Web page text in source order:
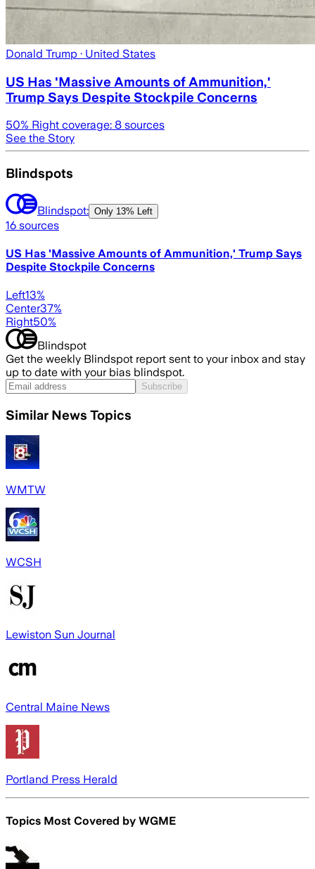
Donald Trump · United States
US Has 'Massive Amounts of Ammunition,'
Trump Says Despite Stockpile Concerns
50% Right coverage: 8 sources
See the Story
Blindspots
Blindspot: Only 13% Left
16 sources
US Has 'Massive Amounts of Ammunition,' Trump Says
Despite Stockpile Concerns
Left13%
Center37%
Right50%
Blindspot
Get the weekly Blindspot report sent to your inbox and stay
up to date with your bias blindspot.
Subscribe
Similar News Topics
WMTW
WCSH
Lewiston Sun Journal
Central Maine News
Portland Press Herald
Topics Most Covered by WGME